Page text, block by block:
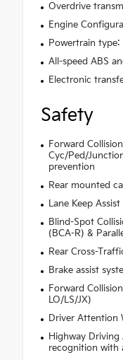
Overdrive
Engine
Powertrain type:
All-speed ABS
Electronic
Safety
Forward
Cyc/Ped/
prevention
Rear mounted
Lane Keep
Blind-Spot
(BCA-R) &
Rear Cross-
Brake assist
Forward
LO/LS/JX)
Driver Attention
Highway
recognition with